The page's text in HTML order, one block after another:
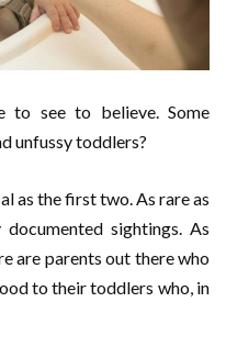
to see to believe. Some
unfussy toddlers?
as the first two. As rare as
sightings. As
are parents out there who
to their toddlers who, in